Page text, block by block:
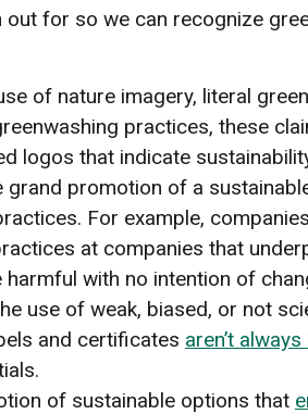
for so we can recognize
of nature imagery, literal
practices, these
logos that indicate
grand promotion of a
For example,
at companies that
with no intention of
use of weak, biased, or not
and certificates aren’t
of sustainable options that